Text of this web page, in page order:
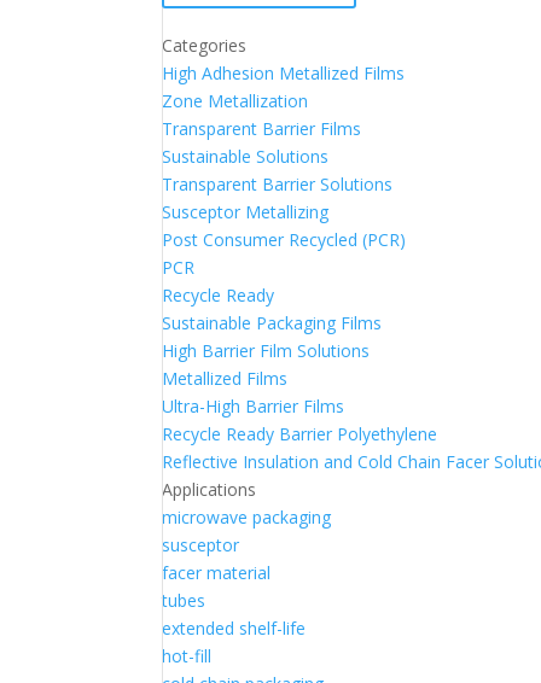
Categories
High Adhesion Metallized Films
Zone Metallization
Transparent Barrier Films
Sustainable Solutions
Transparent Barrier Solutions
Susceptor Metallizing
Post Consumer Recycled (PCR)
PCR
Recycle Ready
Sustainable Packaging Films
High Barrier Film Solutions
Metallized Films
Ultra-High Barrier Films
Recycle Ready Barrier Polyethylene
Reflective Insulation and Cold Chain Facer
Applications
microwave packaging
susceptor
facer material
tubes
extended shelf-life
hot-fill